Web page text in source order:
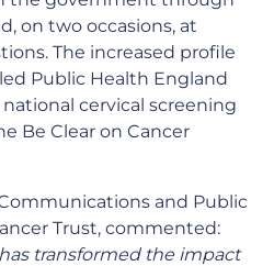
on two occasions, at
The increased profile
Public Health England
cervical screening
Be Clear on Cancer
and Public
Trust, commented:
transformed the impact